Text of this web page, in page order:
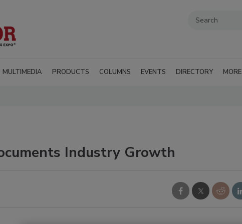
MULTIMEDIA PRODUCTS COLUMNS EVENTS DIRECTORY MORE
Industry Growth